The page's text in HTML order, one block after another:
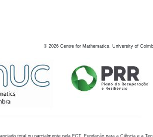
© 2026 Centre for Mathematics, University of
total ou parcialmente pela FCT, Fundação para a Ciência e a